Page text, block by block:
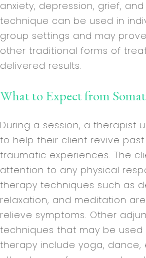
anxiety, depression, grief,
technique can be used in
group settings and may
other traditional forms of
delivered results.
What to Expect from
During a session, a therapist
to help their client revive
traumatic experiences. The
attention to any physical
therapy techniques such as
relaxation, and meditation
relieve symptoms. Other
techniques that may be used
therapy include yoga, dance,